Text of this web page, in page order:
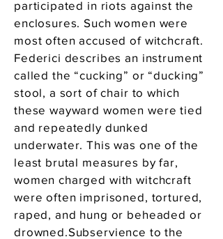
participated in riots against the
enclosures. Such women were
most often accused of witchcraft.
Federici describes an instrument
called the “cucking” or “ducking”
stool, a sort of chair to which
these wayward women were tied
and repeatedly dunked
underwater. This was one of the
least brutal measures by far,
women charged with witchcraft
were often imprisoned, tortured,
raped, and hung or beheaded or
drowned.Subservience to the